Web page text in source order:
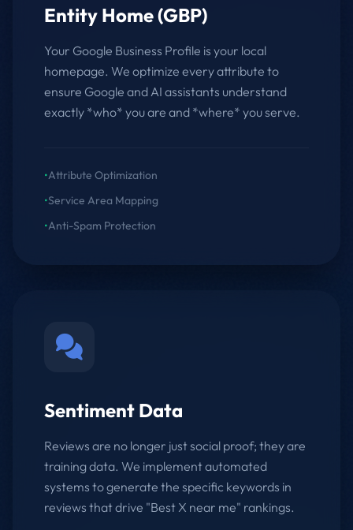
Entity Home (GBP)
Your Google Business Profile is your local
homepage. We optimize every attribute to
ensure Google and AI assistants understand
exactly *who* you are and *where* you serve.
•Attribute Optimization
•Service Area Mapping
•Anti-Spam Protection
Sentiment Data
Reviews are no longer just social proof; they are
training data. We implement automated
systems to generate the specific keywords in
reviews that drive "Best X near me" rankings.